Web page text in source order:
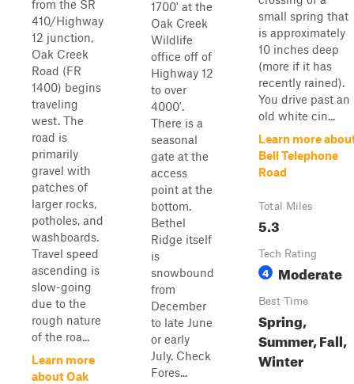
from the SR
410/Highway
12 junction,
Oak Creek
Road (FR
1400) begins
traveling
west. The
road is
primarily
gravel with
patches of
larger rocks,
potholes, and
washboards.
Travel speed
ascending is
slow-going
due to the
rough nature
of the roa...
Learn more
about Oak
1700' at the
Oak Creek
Wildlife
office off of
Highway 12
to over
4000'.
There is a
seasonal
gate at the
access
point at the
bottom.
Bethel
Ridge itself
is
snowbound
from
December
to late June
or early
July. Check
Fores...
small spring that
is approximately
10 inches deep
(more if it has
recently rained).
You drive past an
old white cin...
Learn more
Bell Telephone
Road
Total Miles
5.3
Tech Rating
4 Moderate
Best Time
Spring,
Summer, Fall,
Winter